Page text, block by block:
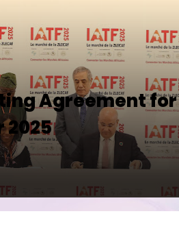
Agreement
2025